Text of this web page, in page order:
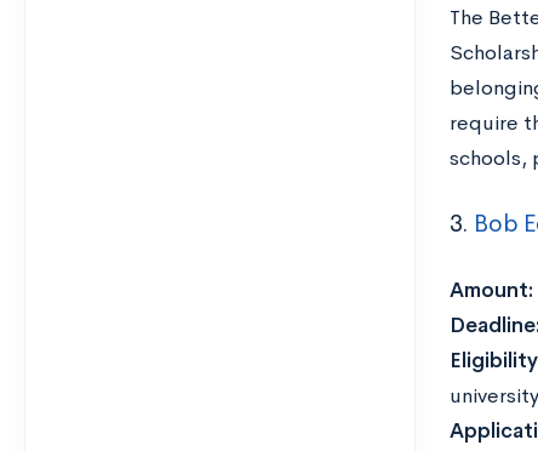
The
require
schools,
3. Bob
Amount:
Deadline: